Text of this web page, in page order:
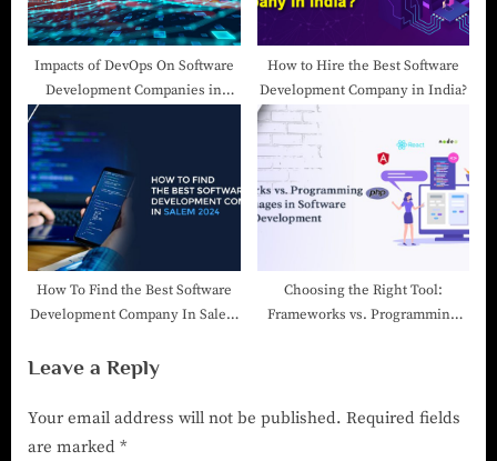
Impacts of DevOps On Software
Development Companies in
How to Hire the Best Software
Development Company in India?
How To Find the Best Software
Development Company In Salem
Choosing the Right Tool:
Frameworks vs. Programming
Leave a Reply
Your email address will not be published. Required fields
are marked *